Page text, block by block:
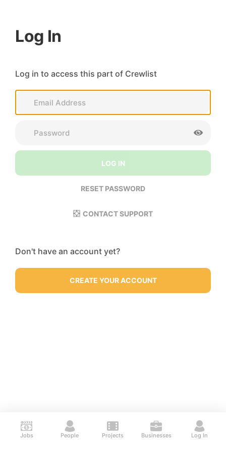
Jobs People Projects Businesses Log In
Log In
Log in to access this part of Crewlist
LOG IN
RESET PASSWORD
CONTACT SUPPORT
Don't have an account yet?
CREATE YOUR ACCOUNT